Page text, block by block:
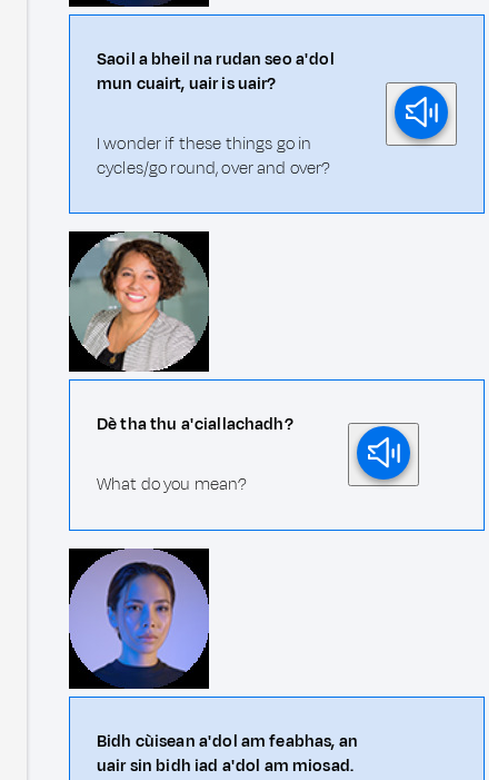
Saoil a bheil na rudan seo a' dol
mun cuairt, uair is uair?
I wonder if these things go in
cycles/go round, over and over?
Dè tha thu a' ciallachadh?
What do you mean?
Bidh cùisean a' dol am feabhas, an
uair sin bidh iad a' dol am miosad.